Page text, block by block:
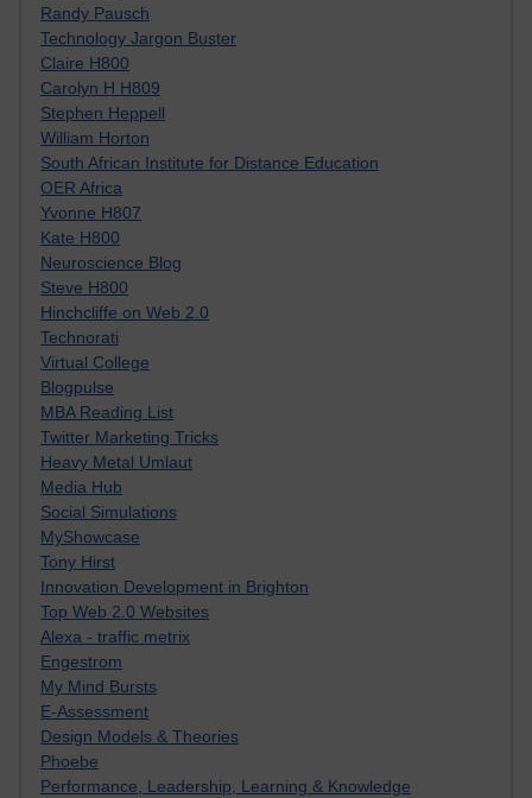
Randy Pausch
Technology Jargon Buster
Claire H800
Carolyn H H809
Stephen Heppell
William Horton
South African Institute for Distance Education
OER Africa
Yvonne H807
Kate H800
Neuroscience Blog
Steve H800
Hinchcliffe on Web 2.0
Technorati
Virtual College
Blogpulse
MBA Reading List
Twitter Marketing Tricks
Heavy Metal Umlaut
Media Hub
Social Simulations
MyShowcase
Tony Hirst
Innovation Development in Brighton
Top Web 2.0 Websites
Alexa - traffic metrix
Engestrom
My Mind Bursts
E-Assessment
Design Models & Theories
Phoebe
Performance, Leadership, Learning & Knowledge